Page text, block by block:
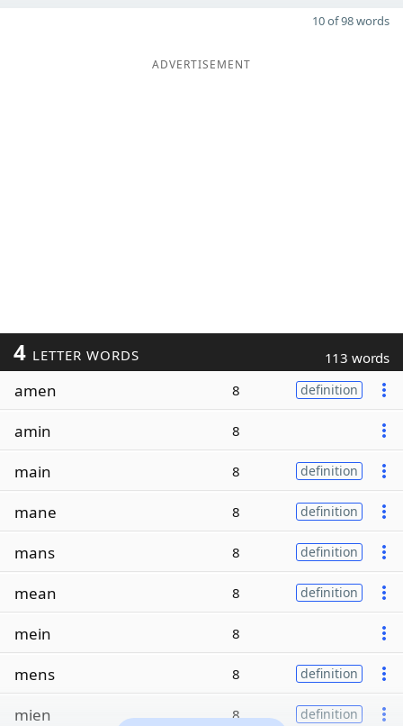
10 of 98 words
ADVERTISEMENT
4 LETTER WORDS 113 words
amen 8 definition
amin 8
main 8 definition
mane 8 definition
mans 8 definition
mean 8 definition
mein 8
mens 8 definition
mien 8 definition